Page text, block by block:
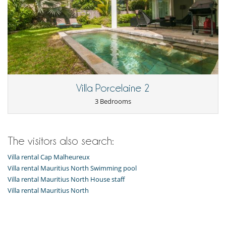
Villa Porcelaine 2
3 Bedrooms
The visitors also search:
Villa rental Cap Malheureux
Villa rental Mauritius North Swimming pool
Villa rental Mauritius North House staff
Villa rental Mauritius North